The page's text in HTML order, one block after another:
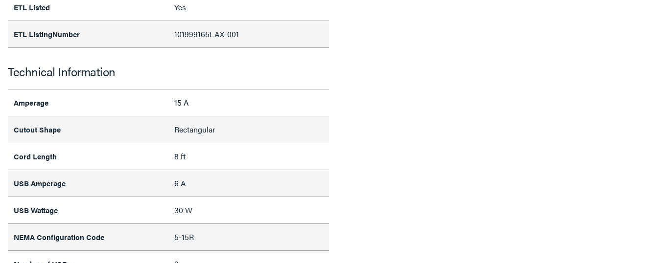
ETL Listed Yes
ETL ListingNumber 101999165LAX-001
Technical Information
Amperage 15 A
Cutout Shape Rectangular
Cord Length 8 ft
USB Amperage 6 A
USB Wattage 30 W
NEMA Configuration Code 5-15R